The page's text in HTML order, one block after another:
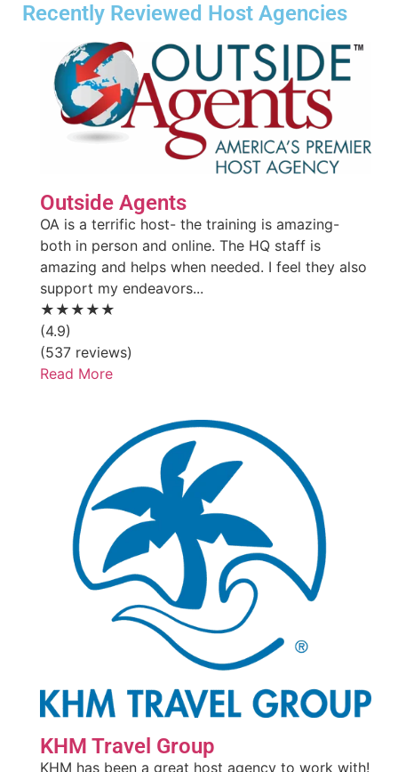
Recently Reviewed Host Agencies
Outside Agents
OA is a terrific host- the training is amazing-
both in person and online. The HQ staff is
amazing and helps when needed. I feel they also
support my endeavors...
★★★★★
(4.9)
(537 reviews)
Read More
KHM Travel Group
KHM has been a great host agency to work with!